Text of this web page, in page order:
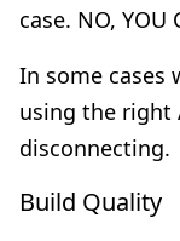
case. NO, YOU
In some cases
using the right
disconnecting.
Build Quality